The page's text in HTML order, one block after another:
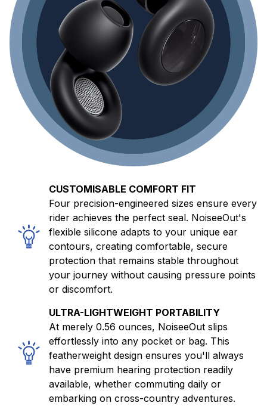
CUSTOMISABLE COMFORT FIT
Four precision-engineered sizes ensure every
rider achieves the perfect seal. NoiseeOut's
flexible silicone adapts to your unique ear
contours, creating comfortable, secure
protection that remains stable throughout
your journey without causing pressure points
or discomfort.
ULTRA-LIGHTWEIGHT PORTABILITY
At merely 0.56 ounces, NoiseeOut slips
effortlessly into any pocket or bag. This
featherweight design ensures you'll always
have premium hearing protection readily
available, whether commuting daily or
embarking on cross-country adventures.